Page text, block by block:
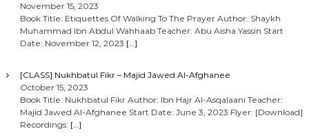
November 15, 2023
Book Title: Etiquettes Of Walking To The Prayer Author: Shaykh
Muhammad Ibn Abdul Wahhaab Teacher: Abu Aisha Yassin Start
Date: November 12, 2023 […]
[CLASS] Nukhbatul Fikr – Majid Jawed Al-Afghanee
October 15, 2023
Book Title: Nukhbatul Fikr Author: Ibn Hajr Al-Asqalaani Teacher:
Majid Jawed Al-Afghanee Start Date: June 3, 2023 Flyer: [Download]
Recordings: […]